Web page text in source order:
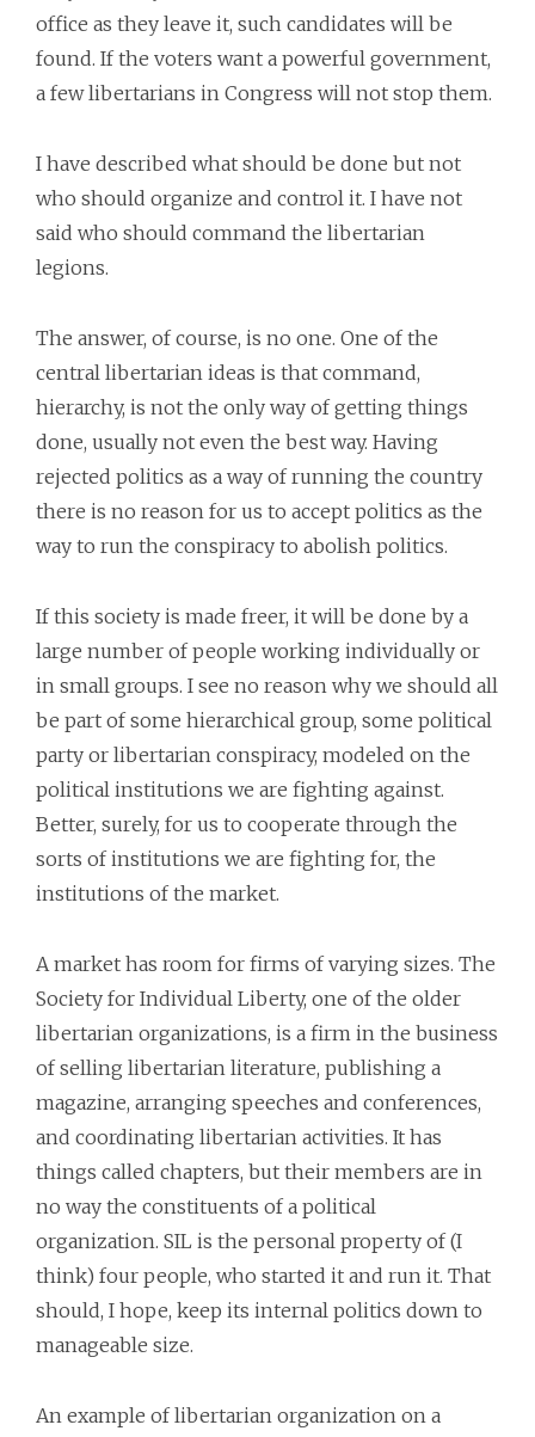
office as they leave it, such candidates will be
found. If the voters want a powerful government,
a few libertarians in Congress will not stop them.
I have described what should be done but not
who should organize and control it. I have not
said who should command the libertarian
legions.
The answer, of course, is no one. One of the
central libertarian ideas is that command,
hierarchy, is not the only way of getting things
done, usually not even the best way. Having
rejected politics as a way of running the country
there is no reason for us to accept politics as the
way to run the conspiracy to abolish politics.
If this society is made freer, it will be done by a
large number of people working individually or
in small groups. I see no reason why we should all
be part of some hierarchical group, some political
party or libertarian conspiracy, modeled on the
political institutions we are fighting against.
Better, surely, for us to cooperate through the
sorts of institutions we are fighting for, the
institutions of the market.
A market has room for firms of varying sizes. The
Society for Individual Liberty, one of the older
libertarian organizations, is a firm in the business
of selling libertarian literature, publishing a
magazine, arranging speeches and conferences,
and coordinating libertarian activities. It has
things called chapters, but their members are in
no way the constituents of a political
organization. SIL is the personal property of (I
think) four people, who started it and run it. That
should, I hope, keep its internal politics down to
manageable size.
An example of libertarian organization on a